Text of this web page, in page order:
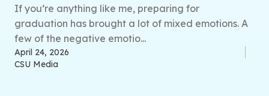
If you’re anything like me, preparing for
graduation has brought a lot of mixed emotions. A
few of the negative emotio...
April 24, 2026
CSU Media